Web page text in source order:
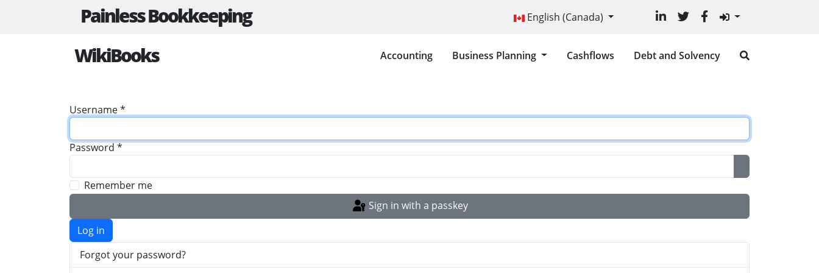
Painless Bookkeeping Select your language
English (Canada)
WikiBooks Accounting Business Planning Cashflows Debt and Solvency
Username*
Password*
Show Password
Remember me
Sign in with a passkey
Log in
Forgot your password?